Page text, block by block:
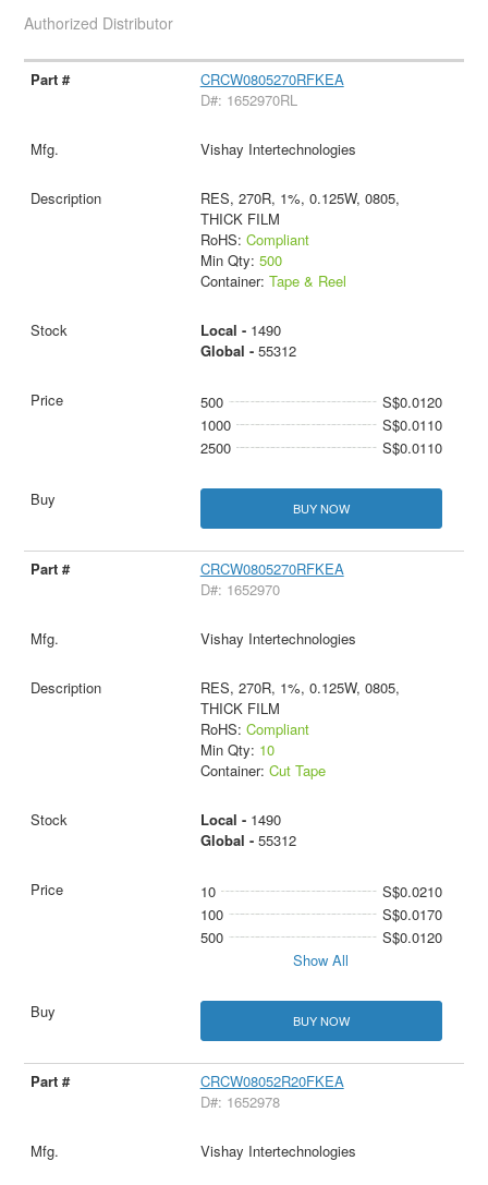
Authorized Distributor
CRCW0805270RFKEA
D#: 1652970RL
Vishay Intertechnologies
RES, 270R, 1%, 0.125W, 0805,
THICK FILM
RoHS: Compliant
Min Qty: 500
Container: Tape & Reel
Local - 1490
Global - 55312
500
S$0.0120
1000
S$0.0110
2500
S$0.0110
BUY NOW
CRCW0805270RFKEA
D#: 1652970
Vishay Intertechnologies
RES, 270R, 1%, 0.125W, 0805,
THICK FILM
RoHS: Compliant
Min Qty: 10
Container: Cut Tape
Local - 1490
Global - 55312
10
S$0.0210
100
S$0.0170
500
S$0.0120
Show All
BUY NOW
CRCW08052R20FKEA
D#: 1652978
Vishay Intertechnologies